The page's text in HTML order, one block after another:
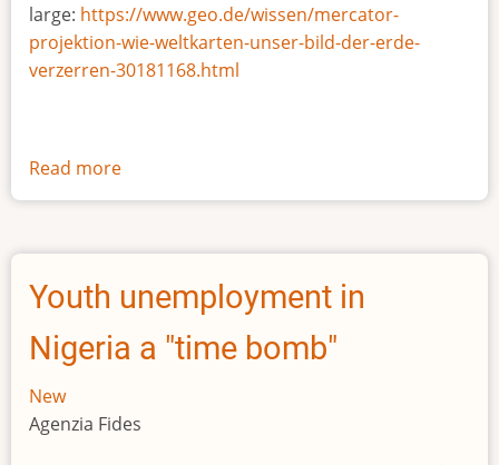
large: https://www.geo.de/wissen/mercator-
projektion-wie-weltkarten-unser-bild-der-erde-
verzerren-30181168.html
Read more
The
size
Africa
Youth unemployment in
Nigeria a "time bomb"
New
Agenzia Fides